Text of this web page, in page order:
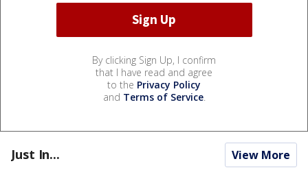
By clicking Sign Up, I confirm
that I have read and agree
to the Privacy Policy
and Terms of Service.
Just In... View More